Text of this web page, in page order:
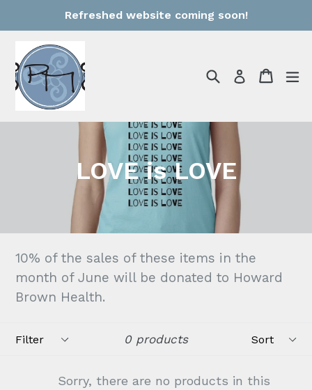
to
content
Refreshed website coming soon!
SearchLog inCart
Cart
LOVE is LOVE
10% of the sales of these items in the
month of June will be donated to Howard
Brown Health.
0 products
Sorry, there are no products in this